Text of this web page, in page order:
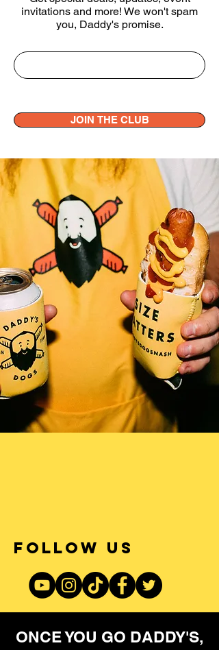
invitations and more! We won't spam
you, Daddy's promise.
JOIN THE CLUB
FOLLOW US
ONCE YOU GO DADDY'S,